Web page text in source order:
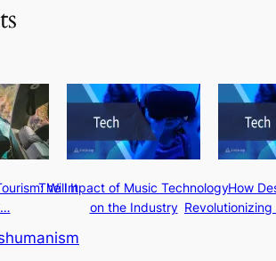
Will It
The Impact of Music Technology
on the Industry
How